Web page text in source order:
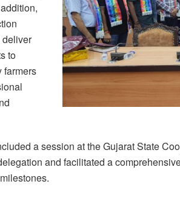
deliver
to
farmers
a session at the Gujarat State
and facilitated a